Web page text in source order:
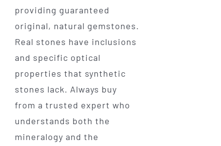
providing guaranteed
original, natural gemstones.
Real stones have inclusions
and specific optical
properties that synthetic
stones lack. Always buy
from a trusted expert who
understands both the
mineralogy and the